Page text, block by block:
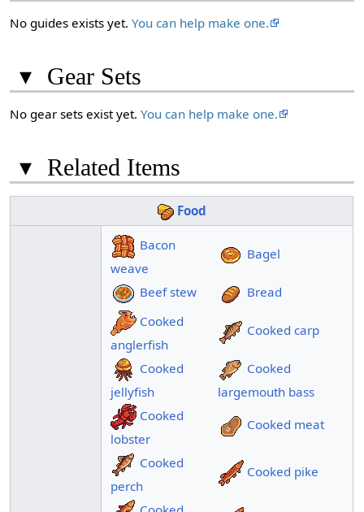
No guides exists yet.You can help make one.
▾ Gear Sets
No gear sets exist yet.You can help make one.
▾ Related Items
Food
Bacon
weave
Bagel
Beef stew
Bread
Cooked
anglerfish
Cooked carp
Cooked
jellyfish
Cooked
largemouth bass
Cooked
lobster
Cooked meat
Cooked
perch
Cooked pike